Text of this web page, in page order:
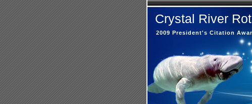
Crystal River
2009 President's Citation